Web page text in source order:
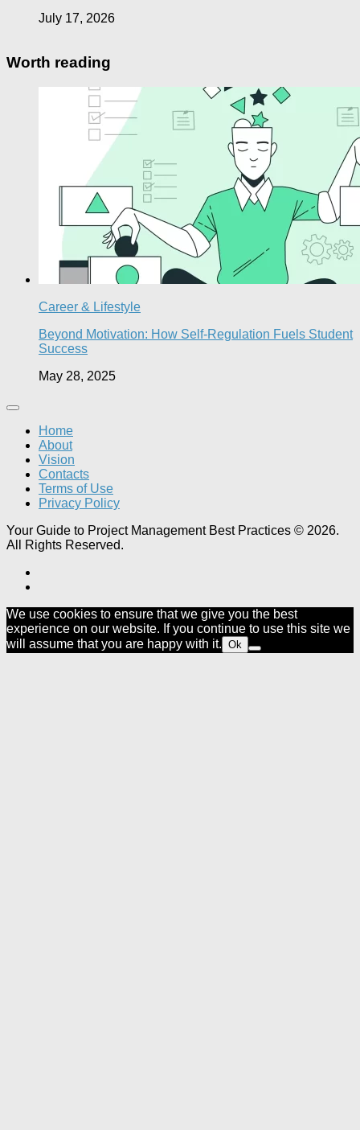
July 17, 2026
Worth reading
Career & Lifestyle
Beyond Motivation: How Self-Regulation Fuels Student
Success
May 28, 2025
Home
About
Vision
Contacts
Terms of Use
Privacy Policy
Your Guide to Project Management Best Practices © 2026.
All Rights Reserved.
We use cookies to ensure that we give you the best
experience on our website. If you continue to use this site we
will assume that you are happy with it. Ok